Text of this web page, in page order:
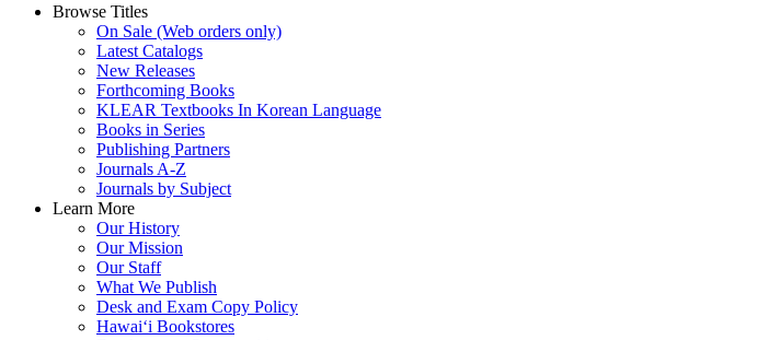
Browse Titles
On Sale (Web orders only)
Latest Catalogs
New Releases
Forthcoming Books
KLEAR Textbooks In Korean Language
Books in Series
Publishing Partners
Journals A-Z
Journals by Subject
Learn More
Our History
Our Mission
Our Staff
What We Publish
Desk and Exam Copy Policy
Hawai‘i Bookstores